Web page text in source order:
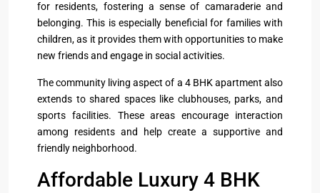
for residents, fostering a sense of camaraderie and
belonging. This is especially beneficial for families with
children, as it provides them with opportunities to make
new friends and engage in social activities.
The community living aspect of a 4 BHK apartment also
extends to shared spaces like clubhouses, parks, and
sports facilities. These areas encourage interaction
among residents and help create a supportive and
friendly neighborhood.
Affordable Luxury 4 BHK